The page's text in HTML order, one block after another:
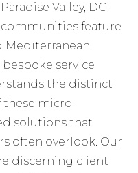
Valley, DC
communities feature
Mediterranean
service
the distinct
these micro-
solutions that
often overlook. Our
discerning client